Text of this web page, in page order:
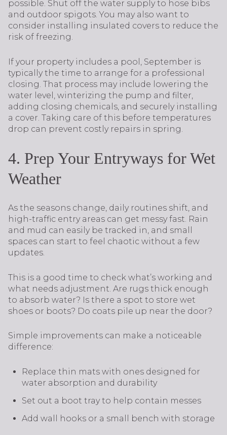
possible. Shut off the water supply to hose bibs
and outdoor spigots. You may also want to
consider installing insulated covers to reduce the
risk of freezing.
If your property includes a pool, September is
typically the time to arrange for a professional
closing. That process may include lowering the
water level, winterizing the pump and filter,
adding closing chemicals, and securely installing
a cover. Taking care of this before temperatures
drop can prevent costly repairs in spring.
4. Prep Your Entryways for Wet
Weather
As the seasons change, daily routines shift, and
high-traffic entry areas can get messy fast. Rain
and mud can easily be tracked in, and small
spaces can start to feel chaotic without a few
updates.
This is a good time to check what’s working and
what needs adjustment. Are rugs thick enough
to absorb water? Is there a spot to store wet
shoes or boots? Do coats pile up near the door?
Simple improvements can make a noticeable
difference:
Replace thin mats with ones designed for
water absorption and durability
Set out a boot tray to help contain messes
Add wall hooks or a small bench with storage